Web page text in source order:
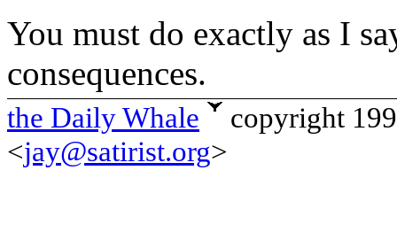
You must do exactly as I
consequences.
the Daily Whale
copyright
<jay@satirist.org>